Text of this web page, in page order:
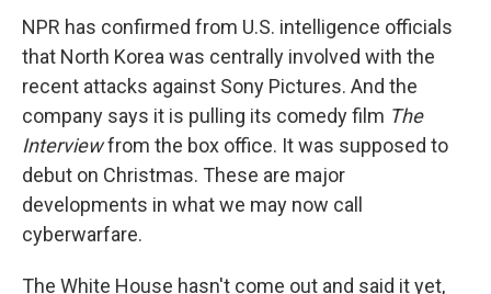
k
n
NPR has confirmed from U.S. intelligence officials
that North Korea was centrally involved with the
recent attacks against Sony Pictures. And the
company says it is pulling its comedy film The
Interviewfrom the box office. It was supposed to
debut on Christmas. These are major
developments in what we may now call
cyberwarfare.
The White House hasn't come out and said it yet,